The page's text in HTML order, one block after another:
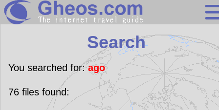
Search
Continents
Countries
Miscellaneous
Oceans
Search
You searched for:ago
76files found: